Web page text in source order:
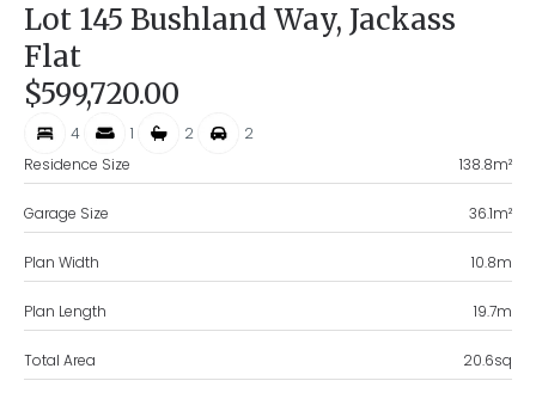
Lot 145 Bushland Way, Jackass
Flat
$599,720.00
4 1 2
2
Residence Size
138.8m²
Garage Size 36.1m²
Plan Width 10.8m
Plan Length 19.7m
Total Area 20.6sq